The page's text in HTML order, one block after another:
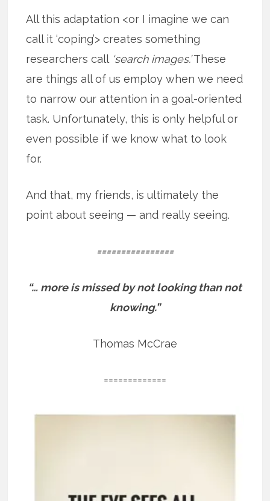
All this adaptation <or I imagine we can
call it ‘coping’> creates something
researchers call ‘search images.’These
are things all of us employ when we need
to narrow our attention in a goal-oriented
task. Unfortunately, this is only helpful or
even possible if we know what to look
for.
And that, my friends, is ultimately the
point about seeing — and really seeing.
================
“… more is missed by not looking than not
knowing.”
Thomas McCrae
=============